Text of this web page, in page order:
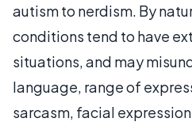
autism to nerdism. By
conditions tend to have
situations, and may
language, range of
sarcasm, facial